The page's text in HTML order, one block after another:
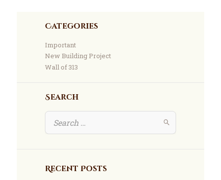
Categories
Important
New Building Project
Wall of 313
Search
Recent Posts